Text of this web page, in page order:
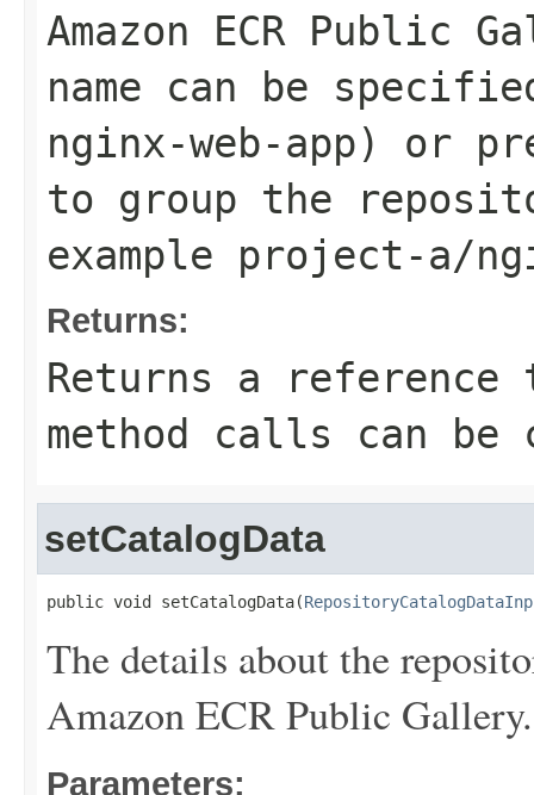
Amazon ECR Public
name can be
nginx-web-app) or
to group the
example project-a/
Returns:
Returns a
method calls can be
setCatalogData
public void setCatalogData(
The details about the
Amazon ECR Public Gallery.
Parameters: